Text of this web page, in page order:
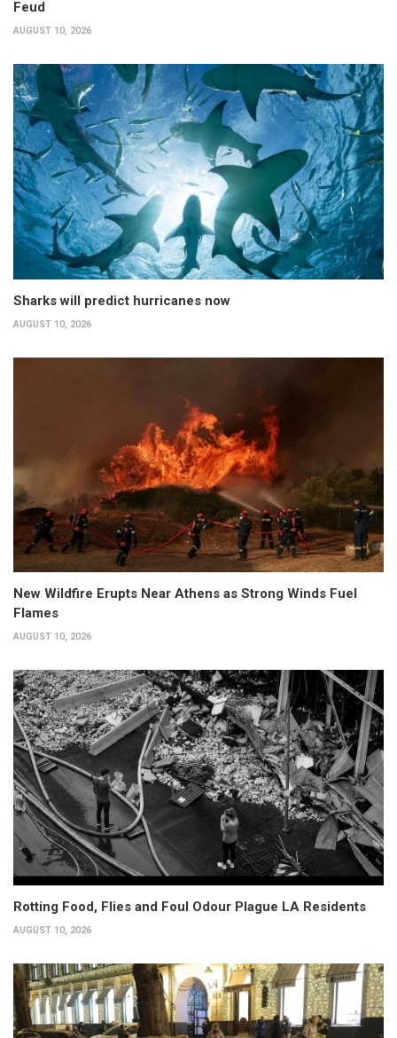
Feud
AUGUST 10, 2026
Sharks will predict hurricanes now
AUGUST 10, 2026
New Wildfire Erupts Near Athens as Strong Winds Fuel
Flames
AUGUST 10, 2026
Rotting Food, Flies and Foul Odour Plague LA Residents
AUGUST 10, 2026